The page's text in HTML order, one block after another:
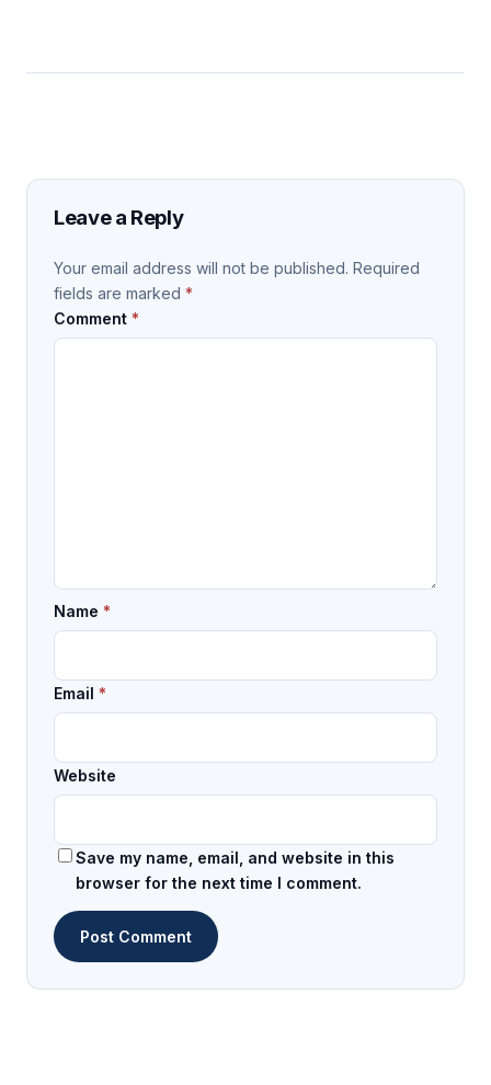
Leave a Reply
Your email address will not be published. Required
fields are marked *
Comment *
Name *
Email *
Website
Save my name, email, and website in this
browser for the next time I comment.